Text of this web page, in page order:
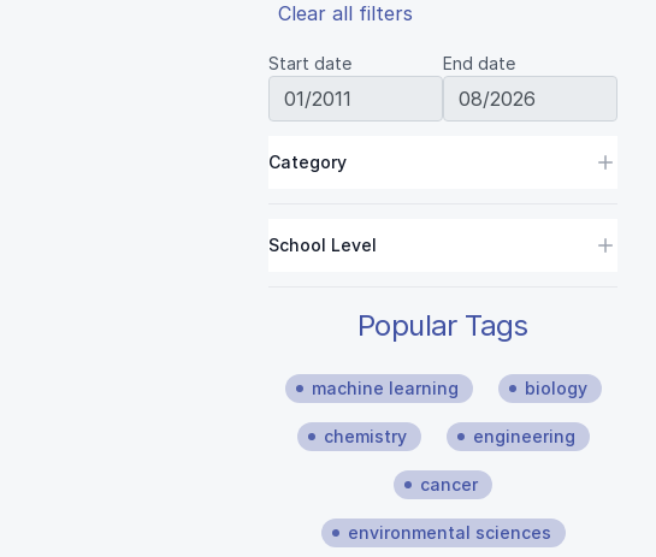
Clear all filters
Start date End date
Category
School Level
Popular Tags
machine learning biology
chemistry engineering
cancer
environmental sciences